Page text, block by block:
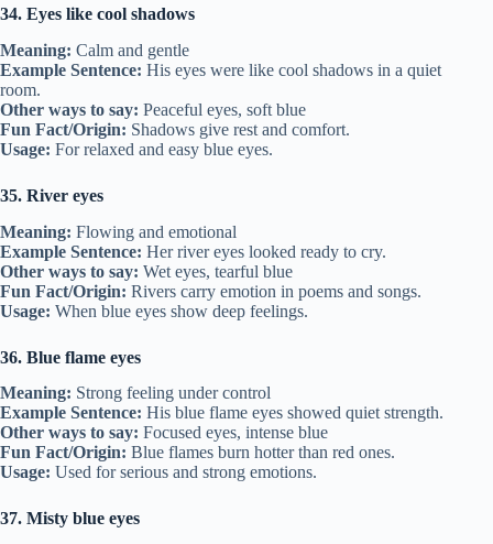
34. Eyes like cool shadows
Meaning: Calm and gentle
Example Sentence: His eyes were like cool shadows in a quiet
room.
Other ways to say: Peaceful eyes, soft blue
Fun Fact/Origin: Shadows give rest and comfort.
Usage: For relaxed and easy blue eyes.
35. River eyes
Meaning: Flowing and emotional
Example Sentence: Her river eyes looked ready to cry.
Other ways to say: Wet eyes, tearful blue
Fun Fact/Origin: Rivers carry emotion in poems and songs.
Usage: When blue eyes show deep feelings.
36. Blue flame eyes
Meaning: Strong feeling under control
Example Sentence: His blue flame eyes showed quiet strength.
Other ways to say: Focused eyes, intense blue
Fun Fact/Origin: Blue flames burn hotter than red ones.
Usage: Used for serious and strong emotions.
37. Misty blue eyes